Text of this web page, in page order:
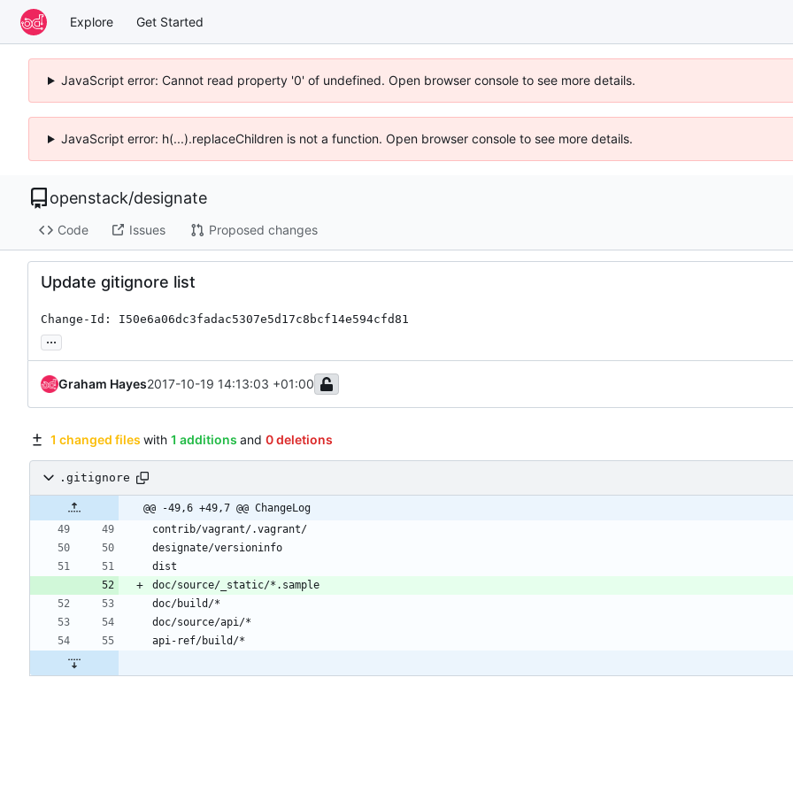
Explore Get Started
JavaScript error: Cannot read property '0' of undefined. Open browser console to see more details.
JavaScript error: h(...).replaceChildren is not a function. Open browser console to see more details.
openstack/designate
Code Issues Proposed changes
Update gitignore list
Change-Id: I50e6a06dc3fadac5307e5d17c8bcf14e594cfd81
...
Graham Hayes2017-10-19 14:13:03 +01:00
1 changed files with 1 additions and 0 deletions
.gitignore
@@ -49,6 +49,7 @@ ChangeLog